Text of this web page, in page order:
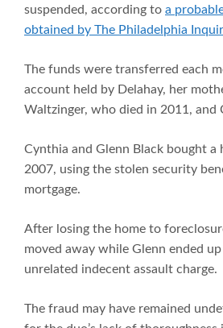
suspended, according to a
obtained by The Philadelphia
The funds were transferred each
account held by Delahay, her
Waltzinger, who died in 2011, and
Cynthia and Glenn Black bought a
2007, using the stolen security
mortgage.
After losing the home to
moved away while Glenn ended
unrelated indecent assault charge.
The fraud may have remained